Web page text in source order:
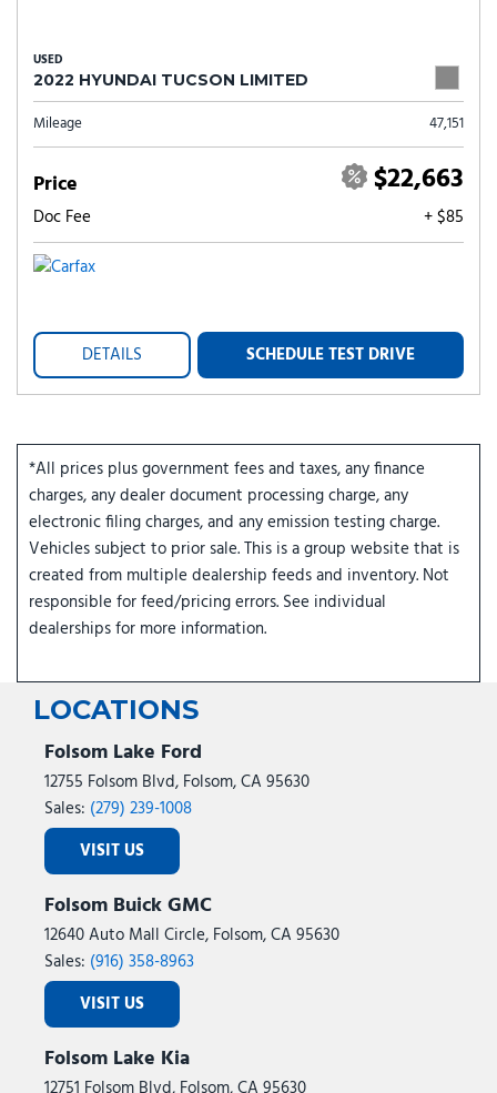
USED
2022 HYUNDAI TUCSON LIMITED
Mileage 47,151
Price $22,663
Doc Fee + $85
DETAILS SCHEDULE TEST DRIVE
*All prices plus government fees and taxes, any finance
charges, any dealer document processing charge, any
electronic filing charges, and any emission testing charge.
Vehicles subject to prior sale. This is a group website that is
created from multiple dealership feeds and inventory. Not
responsible for feed/pricing errors. See individual
dealerships for more information.
LOCATIONS
Folsom Lake Ford
12755 Folsom Blvd, Folsom, CA 95630
Sales: (279) 239-1008
VISIT US
Folsom Buick GMC
12640 Auto Mall Circle, Folsom, CA 95630
Sales: (916) 358-8963
VISIT US
Folsom Lake Kia